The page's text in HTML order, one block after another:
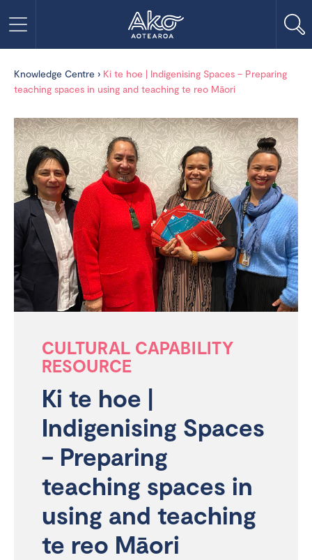
Knowledge Centre › Ki te hoe | Indigenising Spaces – Preparing
teaching spaces in using and teaching te reo Māori
CULTURAL CAPABILITY
RESOURCE
Ki te hoe |
Indigenising Spaces
– Preparing
teaching spaces in
using and teaching
te reo Māori